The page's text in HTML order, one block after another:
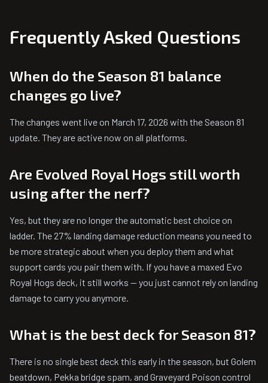
Frequently Asked Questions
When do the Season 81 balance
changes go live?
The changes went live on March 17, 2026 with the Season 81
update. They are active now on all platforms.
Are Evolved Royal Hogs still worth
using after the nerf?
Yes, but they are no longer the automatic best choice on
ladder. The 27% landing damage reduction means you need to
be more strategic about when you deploy them and what
support cards you pair them with. If you have a maxed Evo
Royal Hogs deck, it still works -- you just cannot rely on landing
damage to carry you anymore.
What is the best deck for Season 81?
There is no single best deck this early in the season, but Golem
beatdown, Pekka bridge spam, and Graveyard Poison control